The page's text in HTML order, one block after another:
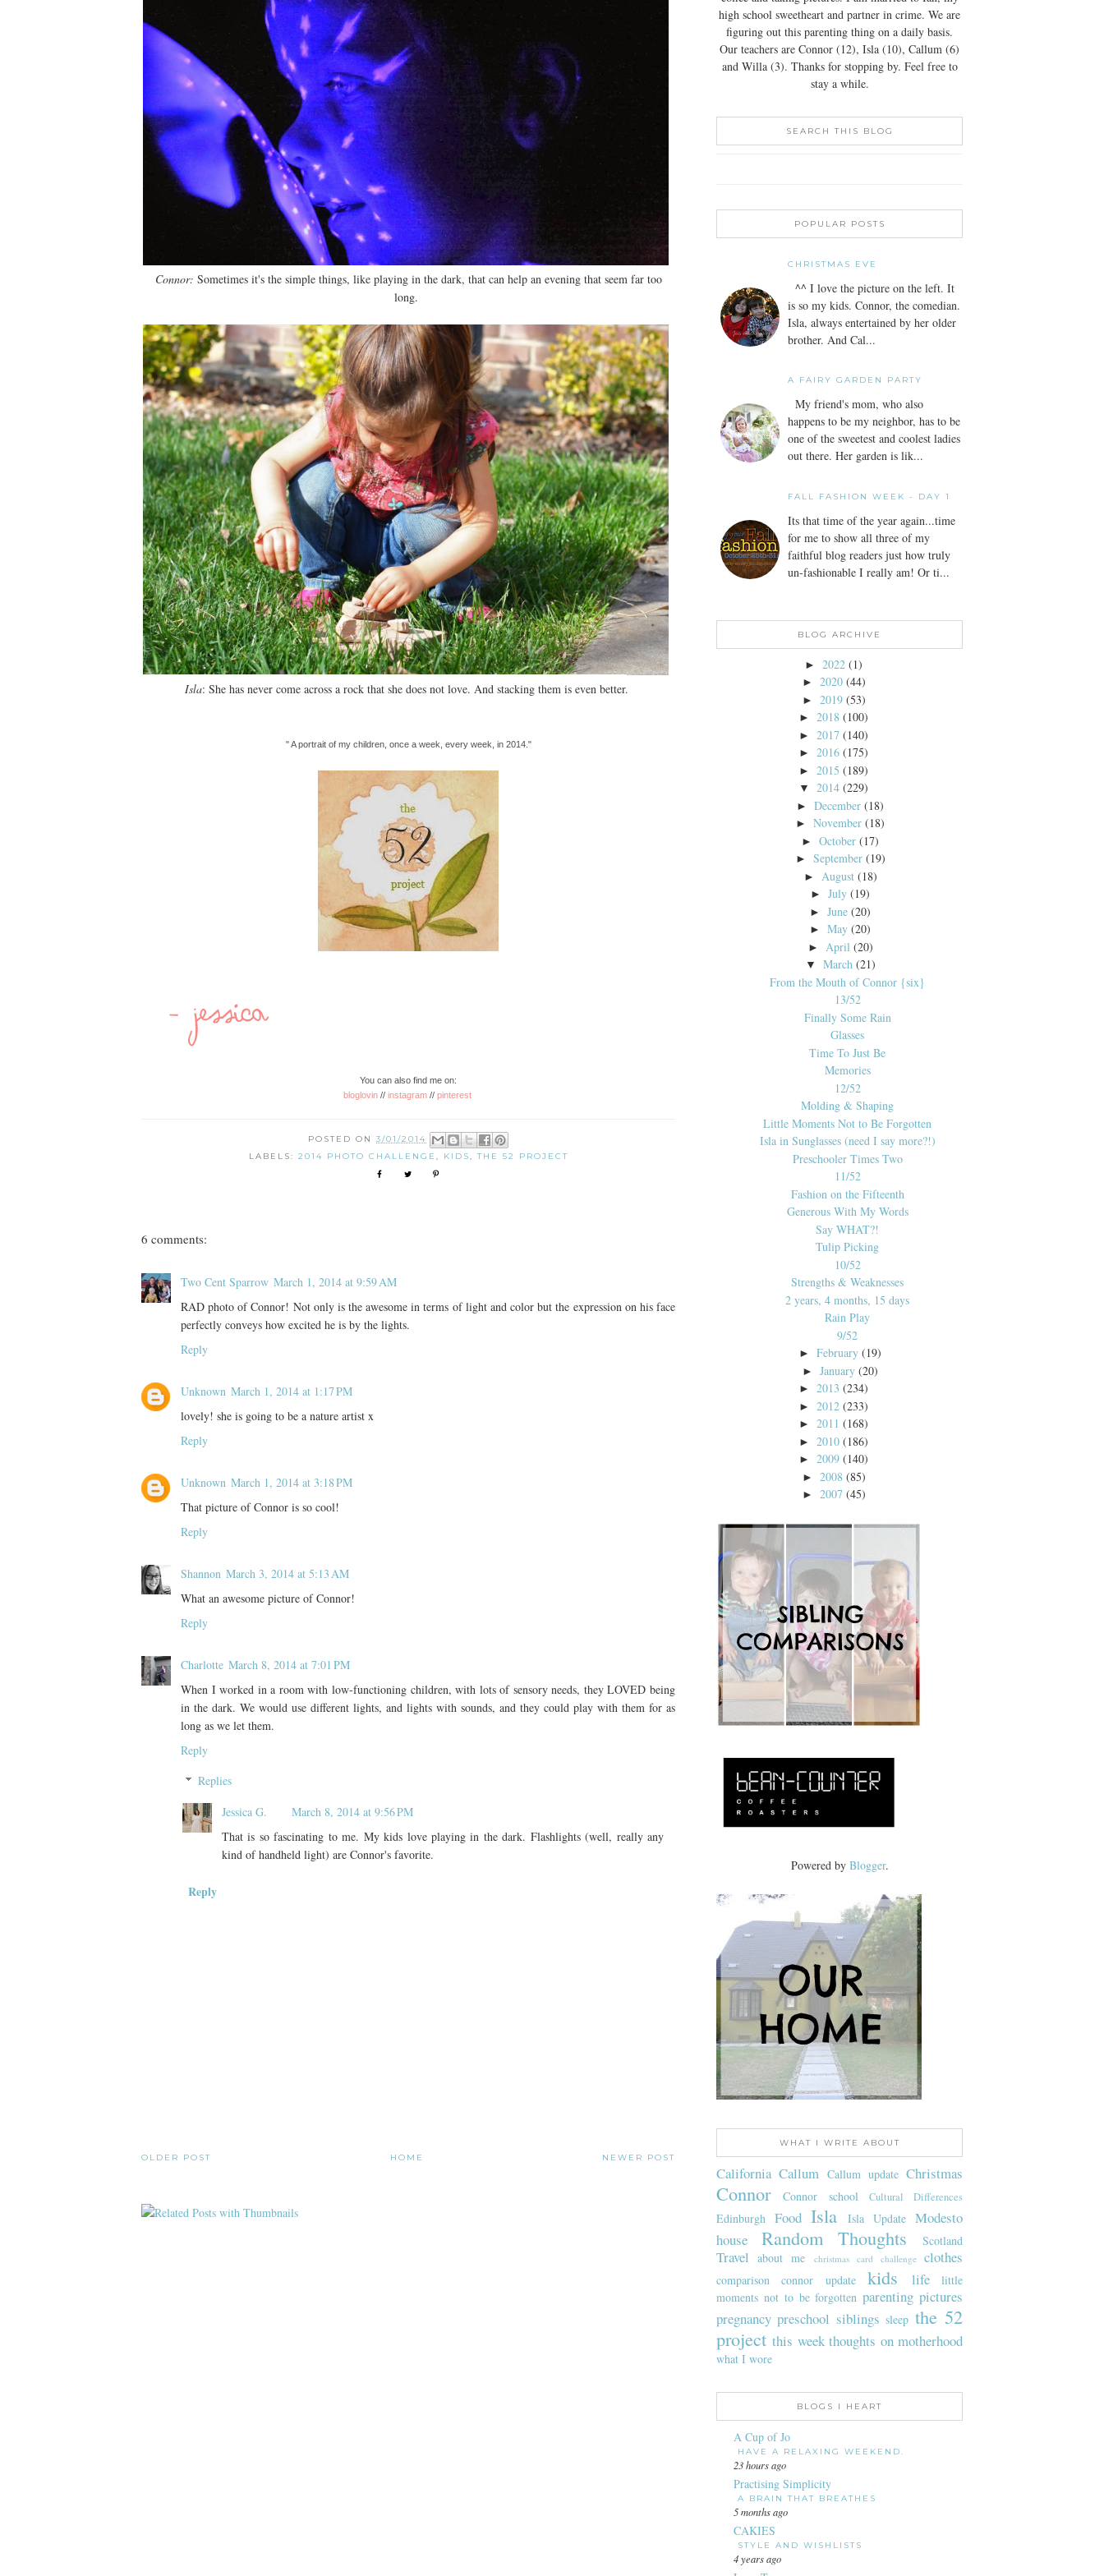
Connor: Sometimes it's the simple things, like playing in the dark, that can help an evening that seem far too
long.
Isla: She has never come across a rock that she does not love. And stacking them is even better.
" A portrait of my children, once a week, every week, in 2014."
You can also find me on:
bloglovin// instagram// pinterest
POSTED ON 3/01/2014
LABELS: 2014 PHOTO CHALLENGE , KIDS,THE 52 PROJECT
6 comments:
Two Cent Sparrow March 1, 2014 at 9:59 AM
RAD photo of Connor! Not only is the awesome in terms of light and color but the expression on his face
perfectly conveys how excited he is by the lights.
Reply
Unknown March 1, 2014 at 1:17 PM
lovely! she is going to be a nature artist x
Reply
Unknown March 1, 2014 at 3:18 PM
That picture of Connor is so cool!
Reply
Shannon March 3, 2014 at 5:13 AM
What an awesome picture of Connor!
Reply
Charlotte March 8, 2014 at 7:01 PM
When I worked in a room with low-functioning children, with lots of sensory needs, they LOVED being
in the dark. We would use different lights, and lights with sounds, and they could play with them for as
long as we let them.
Reply
Replies
Jessica G.
March 8, 2014 at 9:56 PM
That is so fascinating to me. My kids love playing in the dark. Flashlights (well, really any
kind of handheld light) are Connor's favorite.
Reply
NEWER POST
OLDER POST HOME
high school sweetheart and partner in crime. We are
figuring out this parenting thing on a daily basis.
Our teachers are Connor (12), Isla (10), Callum (6)
and Willa (3). Thanks for stopping by. Feel free to
stay a while.
SEARCH THIS BLOG
POPULAR POSTS
CHRISTMAS EVE
^^ I love the picture on the left. It
is so my kids. Connor, the comedian.
Isla, always entertained by her older
brother. And Cal...
A FAIRY GARDEN PARTY
My friend's mom, who also
happens to be my neighbor, has to be
one of the sweetest and coolest ladies
out there. Her garden is lik...
FALL FASHION WEEK - DAY 1
Its that time of the year again...time
for me to show all three of my
faithful blog readers just how truly
un-fashionable I really am! Or ti...
BLOG ARCHIVE
► 2022 (1)
► 2020 (44)
► 2019 (53)
► 2018 (100)
► 2017 (140)
► 2016 (175)
► 2015 (189)
▼ 2014 (229)
►December (18)
►November (18)
►October (17)
► September (19)
► August (18)
►July (19)
►June (20)
►May (20)
► April (20)
▼ March (21)
From the Mouth of Connor {six}
13/52
Finally Some Rain
Glasses
Time To Just Be
Memories
12/52
Molding & Shaping
Little Moments Not to Be Forgotten
Isla in Sunglasses (need I say more?!)
Preschooler Times Two
11/52
Fashion on the Fifteenth
Generous With My Words
Say WHAT?!
Tulip Picking
10/52
Strengths & Weaknesses
2 years, 4 months, 15 days
Rain Play
9/52
►February (19)
►January (20)
► 2013 (234)
► 2012 (233)
► 2011 (168)
► 2010 (186)
► 2009 (140)
► 2008 (85)
► 2007 (45)
Powered by Blogger.
WHAT I WRITE ABOUT
California Callum Callum update Christmas
Connor Connor school Cultural Differences
Edinburgh Food Isla Isla Update Modesto
house
Random Thoughts Scotland
Travel about me christmas card challenge clothes
comparison connor update kids life
little
moments not to be forgotten parenting pictures
pregnancy preschool siblings sleep the 52
project this week thoughts on motherhood
what I wore
BLOGS I HEART
A Cup of Jo
HAVE A RELAXING WEEKEND.
23 hours ago
Practising Simplicity
A BRAIN THAT BREATHES
5 months ago
CAKIES
STYLE AND WISHLISTS
4 years ago